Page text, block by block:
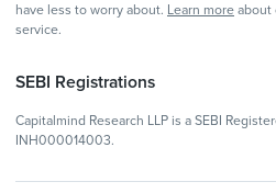
have less to worry about. Learn more about
service.
SEBI Registrations
Capitalmind Research LLP is a SEBI
INH000014003.